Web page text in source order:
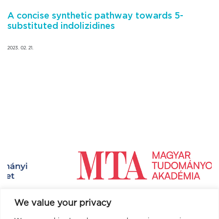
We value your privacy
A concise synthetic pathway towards 5-
substituted indolizidines
2023. 02. 21.